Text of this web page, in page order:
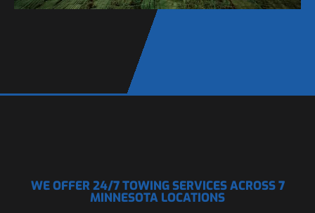
WE OFFER 24/7 TOWING SERVICES ACROSS 7
MINNESOTA LOCATIONS